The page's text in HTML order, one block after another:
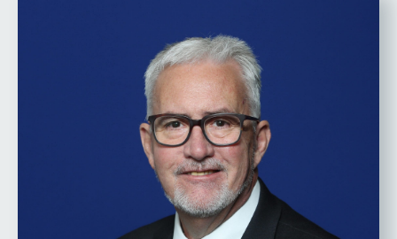
RESEARCH FIELD OF
EXPERTISE & RESEARCH
INTERESTS